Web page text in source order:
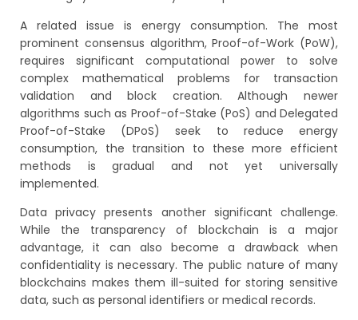
A related issue is energy consumption. The most
prominent consensus algorithm, Proof-of-Work (PoW),
requires significant computational power to solve
complex mathematical problems for transaction
validation and block creation. Although newer
algorithms such as Proof-of-Stake (PoS) and Delegated
Proof-of-Stake (DPoS) seek to reduce energy
consumption, the transition to these more efficient
methods is gradual and not yet universally
implemented.
Data privacy presents another significant challenge.
While the transparency of blockchain is a major
advantage, it can also become a drawback when
confidentiality is necessary. The public nature of many
blockchains makes them ill-suited for storing sensitive
data, such as personal identifiers or medical records.